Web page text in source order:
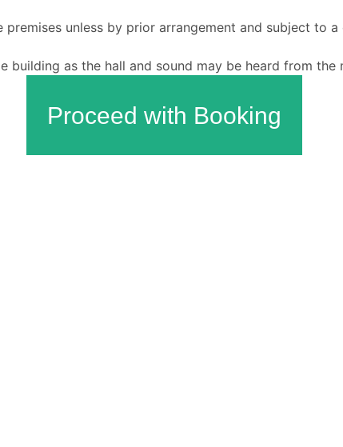
unless by prior arrangement and subject to
building as the hall and sound may be heard from the